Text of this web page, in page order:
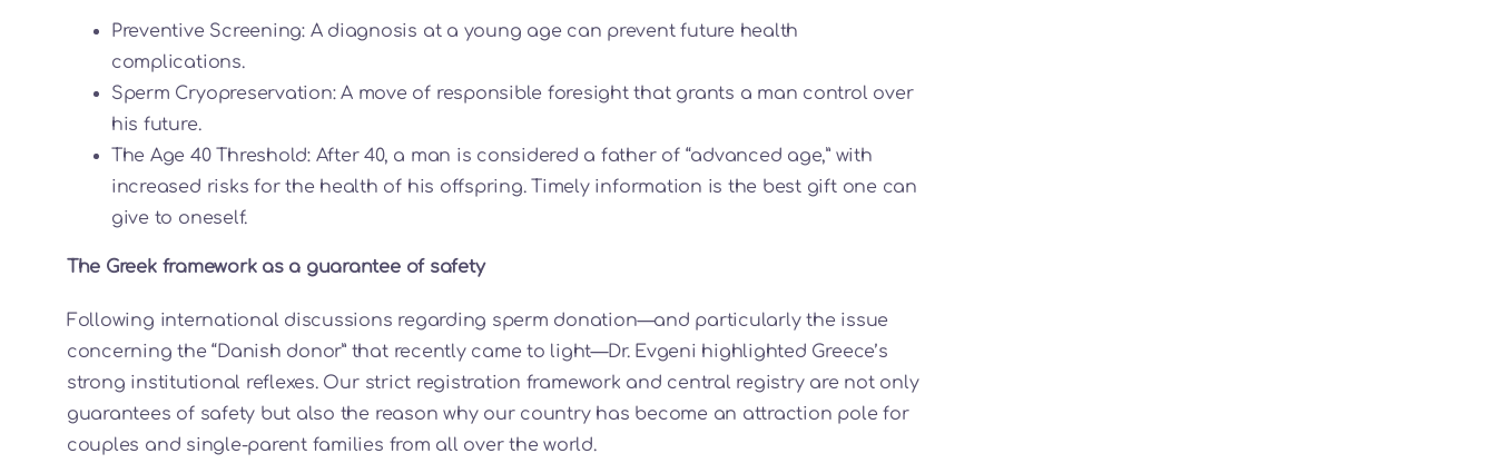
Preventive Screening: A diagnosis at a young age can prevent future health
complications.
Sperm Cryopreservation: A move of responsible foresight that grants a man control over
his future.
The Age 40 Threshold: After 40, a man is considered a father of “advanced age,” with
increased risks for the health of his offspring. Timely information is the best gift one can
give to oneself.
The Greek framework as a guarantee of safety
Following international discussions regarding sperm donation—and particularly the issue
concerning the “Danish donor” that recently came to light—Dr. Evgeni highlighted Greece’s
strong institutional reflexes. Our strict registration framework and central registry are not only
guarantees of safety but also the reason why our country has become an attraction pole for
couples and single-parent families from all over the world.